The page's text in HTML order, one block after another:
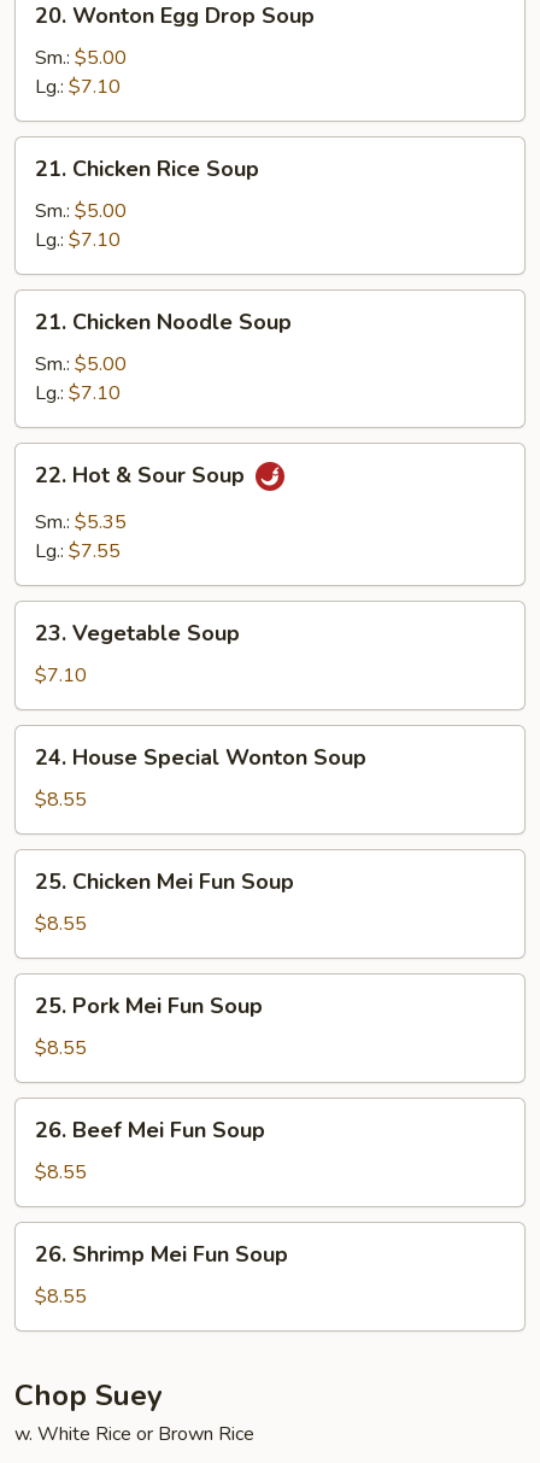
Wonton
Egg
Drop
Soup
20. Wonton Egg Drop Soup
Sm.: $5.00
Lg.: $7.10
Chicken
Rice
Soup
21. Chicken Rice Soup
Sm.: $5.00
Lg.: $7.10
Chicken
Noodle
Soup
21. Chicken Noodle Soup
Sm.: $5.00
Lg.: $7.10
Hot
Sour
22. Hot & Sour Soup
Sm.: $5.35
Lg.: $7.55
Vegetable
Soup
23. Vegetable Soup
$7.10
House
Special
Wonton
Soup
24. House Special Wonton Soup
$8.55
Chicken
Mei
Fun
Soup
25. Chicken Mei Fun Soup
$8.55
Pork
Mei
Fun
Soup
25. Pork Mei Fun Soup
$8.55
Beef
Mei
Fun
Soup
26. Beef Mei Fun Soup
$8.55
Shrimp
Mei
Fun
26. Shrimp Mei Fun Soup
$8.55
Chop Suey
w. White Rice or Brown Rice